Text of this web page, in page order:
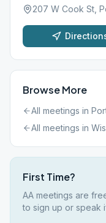
207 W Cook St,
Browse More
All meetings in
All meetings in
First Time?
AA meetings are
to sign up or speak